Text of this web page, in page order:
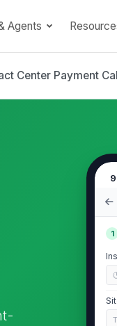
Agents
Center Payment
1